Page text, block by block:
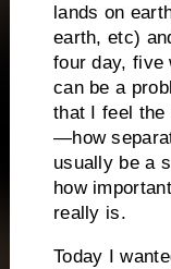
lands on
earth, etc)
four day, five
can be a
that I feel the
—how
usually be a
how
really is.
Today I